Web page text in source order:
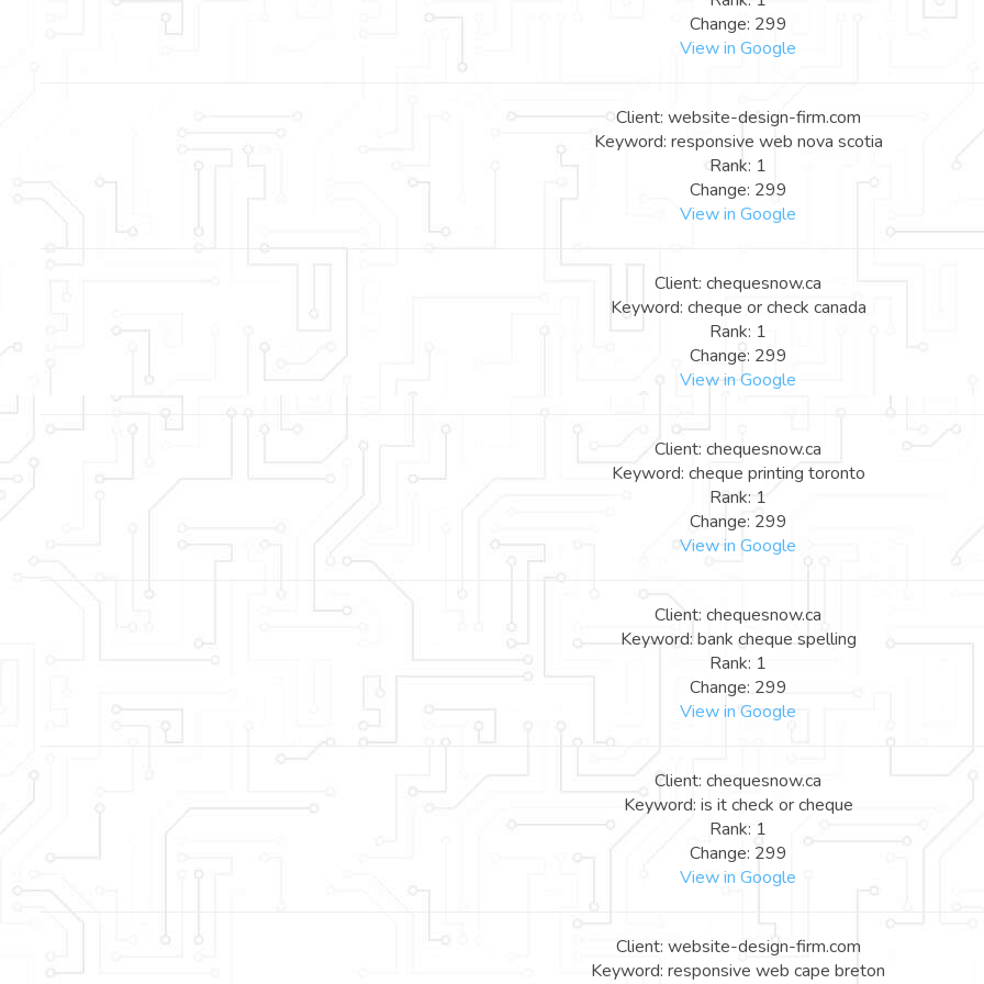
Change: 299
View in Google
Client: website-design-firm.com
Keyword: responsive web nova scotia
Rank: 1
Change: 299
View in Google
Client: chequesnow.ca
Keyword: cheque or check canada
Rank: 1
Change: 299
View in Google
Client: chequesnow.ca
Keyword: cheque printing toronto
Rank: 1
Change: 299
View in Google
Client: chequesnow.ca
Keyword: bank cheque spelling
Rank: 1
Change: 299
View in Google
Client: chequesnow.ca
Keyword: is it check or cheque
Rank: 1
Change: 299
View in Google
Client: website-design-firm.com
Keyword: responsive web cape breton